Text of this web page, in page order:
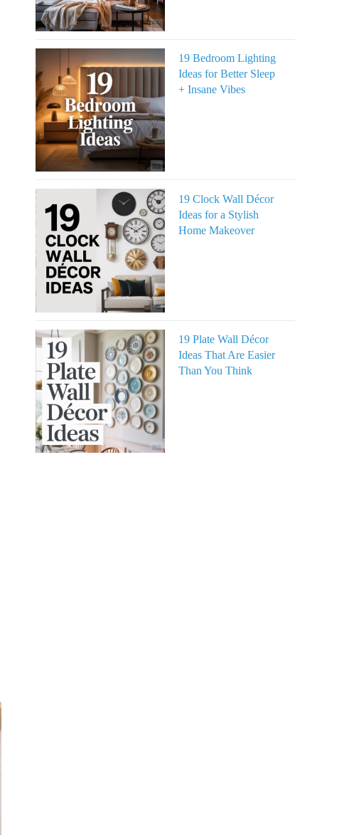
19 Bedroom Lighting
Ideas for Better Sleep
+ Insane Vibes
19 Clock Wall Décor
Ideas for a Stylish
Home Makeover
19 Plate Wall Décor
Ideas That Are Easier
Than You Think